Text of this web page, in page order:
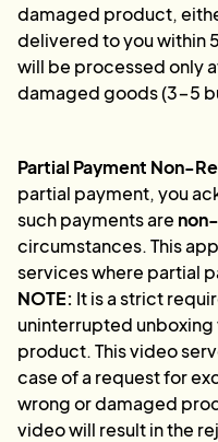
damaged product,
delivered to you within
will be processed only
damaged goods (3-5
Partial Payment Non-
partial payment, you
such payments are
circumstances. This
services where partial
NOTE: It is a strict
uninterrupted
product. This video
case of a request for
wrong or damaged
video will result in the